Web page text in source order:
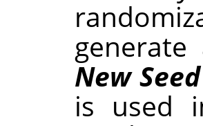
New Seed
is used